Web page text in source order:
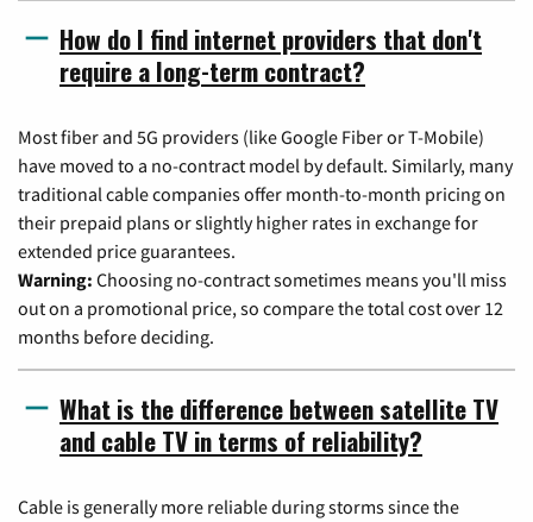
How do I find internet providers that don't
require a long-term contract?
Most fiber and 5G providers (like Google Fiber or T-Mobile)
have moved to a no-contract model by default. Similarly, many
traditional cable companies offer month-to-month pricing on
their prepaid plans or slightly higher rates in exchange for
extended price guarantees.
Warning: Choosing no-contract sometimes means you'll miss
out on a promotional price, so compare the total cost over 12
months before deciding.
What is the difference between satellite TV
and cable TV in terms of reliability?
Cable is generally more reliable during storms since the